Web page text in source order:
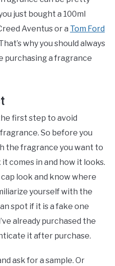
just bought a 100ml
Aventus or a Tom Ford
why you should always
purchasing a fragrance
first step to avoid
So before you
the fragrance you want to
comes in and how it looks.
look and know where
yourself with the
spot if it is a fake one
already purchased the
it after purchase.
ask for a sample. Or